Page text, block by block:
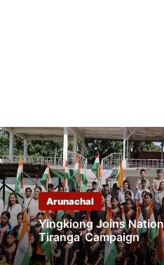
Arunachal
Yingkiong Joins
Tiranga’ Campaign